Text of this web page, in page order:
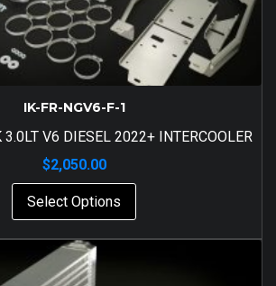
IK-FR-NGV6-F-1
V6 DIESEL 2022+ INTERCOOLER
$2,050.00
Select Options